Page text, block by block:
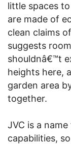
little spaces
are made of
clean claims
suggests
shouldnâ€™t
heights here,
garden area
together.
JVC is a
capabilities,